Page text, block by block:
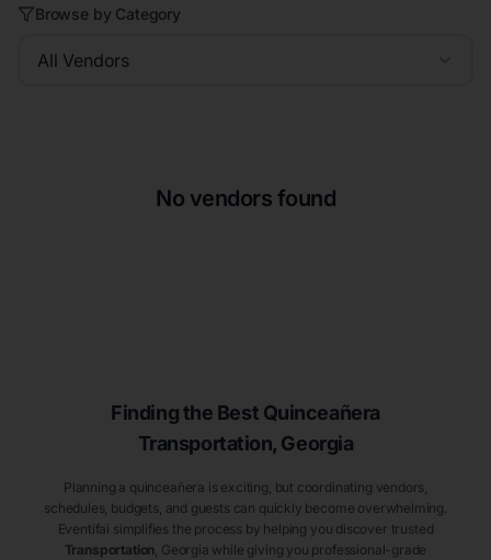
Browse by Category
All Vendors
No vendors found
Finding the Best Quinceañera
Transportation, Georgia
Planning a quinceañera is exciting, but coordinating vendors,
schedules, budgets, and guests can quickly become overwhelming.
Eventifai simplifies the process by helping you discover trusted
Transportation , Georgia while giving you professional-grade